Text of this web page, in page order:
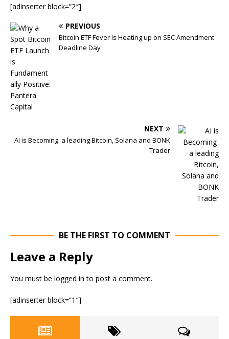
[adinserter block=”2″]
PREVIOUS
Bitcoin ETF Fever Is Heating up on SEC Amendment
Deadline Day
NEXT
AI is Becoming a leading Bitcoin, Solana and BONK
Trader
BE THE FIRST TO COMMENT
Leave a Reply
You must be logged in to post a comment.
[adinserter block=”1″]